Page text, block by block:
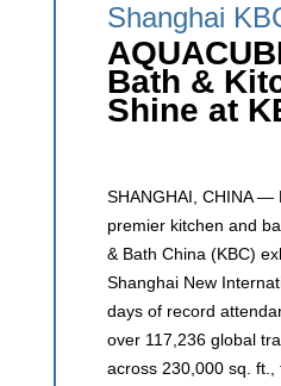
Shanghai
Bath &
Shine at
SHANGHAI, CHINA —
premier kitchen and
& Bath China (KBC)
Shanghai New
days of record
over 117,236 global
across 230,000 sq. ft.,